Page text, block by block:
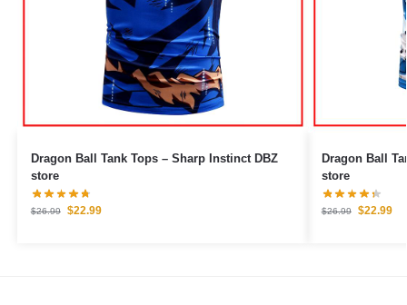
Dragon Ball Tank Tops – Sharp Instinct DBZ
store
$26.99 $22.99
Dragon Ball Tank Tops
store
$26.99 $22.99